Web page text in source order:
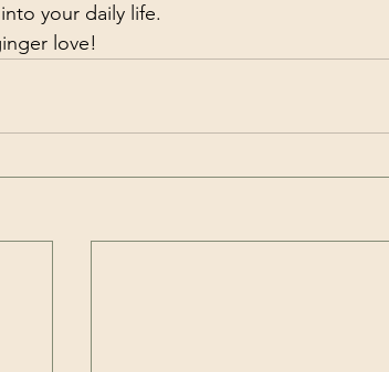
your daily life.
love!